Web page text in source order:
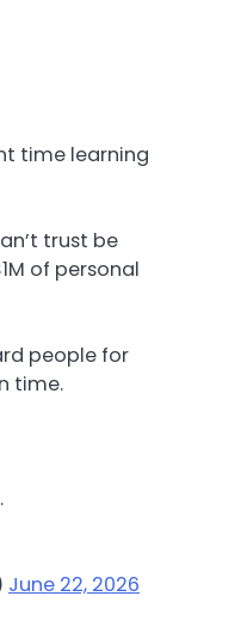
time learning
trust be
of personal
people for
time.
June 22, 2026